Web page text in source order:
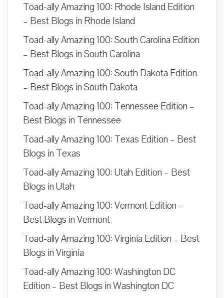
Toad-ally Amazing 100: Rhode Island Edition
– Best Blogs in Rhode Island
Toad-ally Amazing 100: South Carolina Edition
– Best Blogs in South Carolina
Toad-ally Amazing 100: South Dakota Edition
– Best Blogs in South Dakota
Toad-ally Amazing 100: Tennessee Edition –
Best Blogs in Tennessee
Toad-ally Amazing 100: Texas Edition – Best
Blogs in Texas
Toad-ally Amazing 100: Utah Edition – Best
Blogs in Utah
Toad-ally Amazing 100: Vermont Edition –
Best Blogs in Vermont
Toad-ally Amazing 100: Virginia Edition – Best
Blogs in Virginia
Toad-ally Amazing 100: Washington DC
Edition – Best Blogs in Washington DC